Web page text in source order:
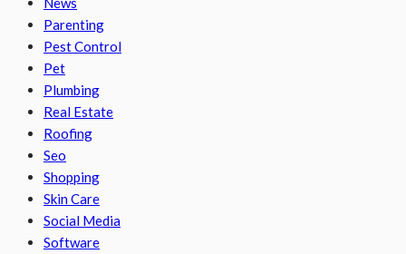
Parenting
Pest Control
Pet
Plumbing
Real Estate
Roofing
Seo
Shopping
Skin Care
Social Media
Software